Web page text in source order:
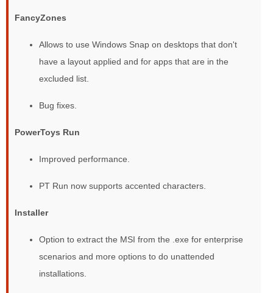
FancyZones
Allows to use Windows Snap on desktops that don't
have a layout applied and for apps that are in the
excluded list.
Bug fixes.
PowerToys Run
Improved performance.
PT Run now supports accented characters.
Installer
Option to extract the MSI from the .exe for enterprise
scenarios and more options to do unattended
installations.